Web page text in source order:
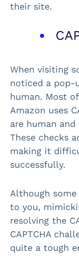
their site.
When visiting
noticed a pop-
human. Most
Amazon uses
are human
These checks
making it
successfully.
Although
to you,
resolving the
CAPTCHA
quite a tough